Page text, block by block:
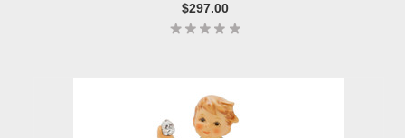
$297.00